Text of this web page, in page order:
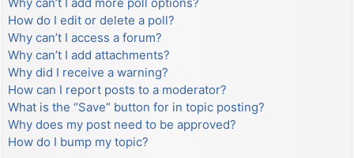
How do I edit or delete a poll?
Why can’t I access a forum?
Why can’t I add attachments?
Why did I receive a warning?
How can I report posts to a moderator?
What is the “Save” button for in topic posting?
Why does my post need to be approved?
How do I bump my topic?